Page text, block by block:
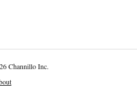
Channillo Inc.